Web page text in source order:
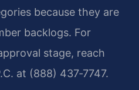
because they are
backlogs. For
stage, reach
at (888) 437‑7747.